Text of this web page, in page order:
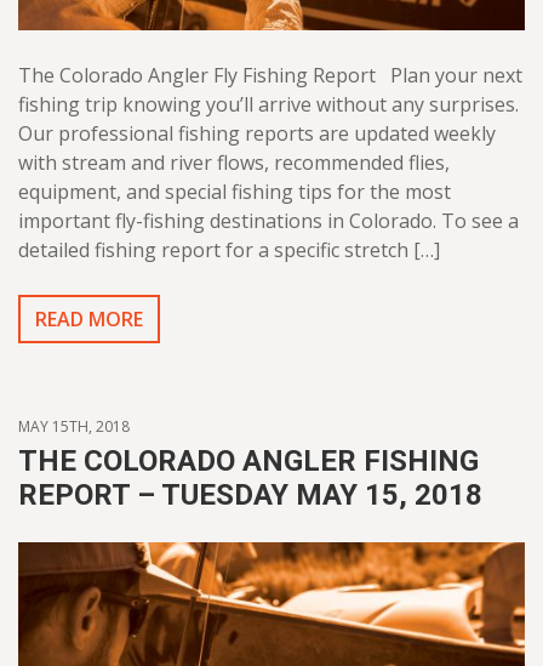
The Colorado Angler Fly Fishing Report Plan your next
fishing trip knowing you’ll arrive without any surprises.
Our professional fishing reports are updated weekly
with stream and river flows, recommended flies,
equipment, and special fishing tips for the most
important fly-fishing destinations in Colorado. To see a
detailed fishing report for a specific stretch […]
READ MORE
MAY 15TH, 2018
THE COLORADO ANGLER FISHING
REPORT – TUESDAY MAY 15, 2018